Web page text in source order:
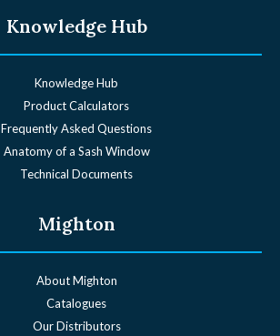
Knowledge Hub
Knowledge Hub
Product Calculators
Frequently Asked Questions
Anatomy of a Sash Window
Technical Documents
Mighton
About Mighton
Catalogues
Our Distributors